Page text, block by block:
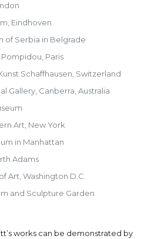
Eindhoven
of Serbia in Belgrade
Paris
Schaffhausen, Switzerland
Gallery, Canberra, Australia
Art, New York
in Manhattan
Adams
Art, Washington D.C.
and Sculpture Garden
works can be demonstrated by